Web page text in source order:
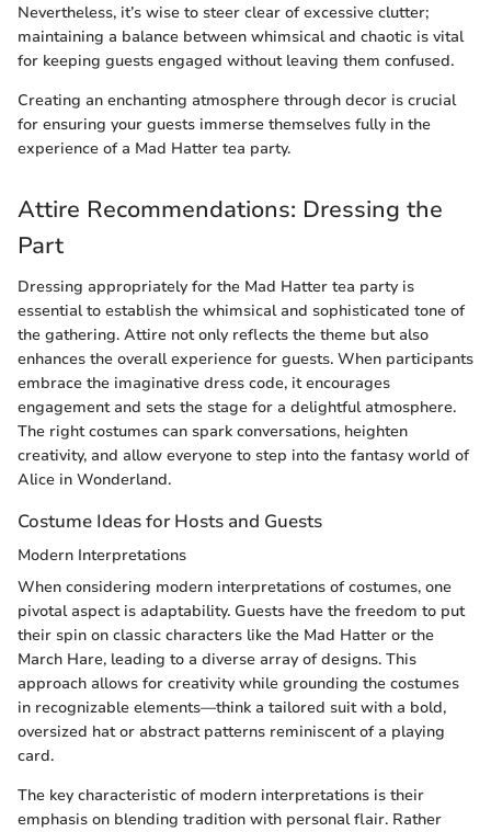
Nevertheless, it’s wise to steer clear of excessive clutter;
maintaining a balance between whimsical and chaotic is vital
for keeping guests engaged without leaving them confused.
Creating an enchanting atmosphere through decor is crucial
for ensuring your guests immerse themselves fully in the
experience of a Mad Hatter tea party.
Attire Recommendations: Dressing the
Part
Dressing appropriately for the Mad Hatter tea party is
essential to establish the whimsical and sophisticated tone of
the gathering. Attire not only reflects the theme but also
enhances the overall experience for guests. When participants
embrace the imaginative dress code, it encourages
engagement and sets the stage for a delightful atmosphere.
The right costumes can spark conversations, heighten
creativity, and allow everyone to step into the fantasy world of
Alice in Wonderland.
Costume Ideas for Hosts and Guests
Modern Interpretations
When considering modern interpretations of costumes, one
pivotal aspect is adaptability. Guests have the freedom to put
their spin on classic characters like the Mad Hatter or the
March Hare, leading to a diverse array of designs. This
approach allows for creativity while grounding the costumes
in recognizable elements—think a tailored suit with a bold,
oversized hat or abstract patterns reminiscent of a playing
card.
The key characteristic of modern interpretations is their
emphasis on blending tradition with personal flair. Rather